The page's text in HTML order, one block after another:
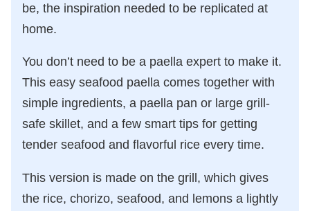
be, the inspiration needed to be replicated at
home.
You don’t need to be a paella expert to make it.
This easy seafood paella comes together with
simple ingredients, a paella pan or large grill-
safe skillet, and a few smart tips for getting
tender seafood and flavorful rice every time.
This version is made on the grill, which gives
the rice, chorizo, seafood, and lemons a lightly